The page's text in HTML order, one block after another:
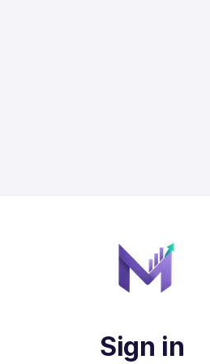
Sign in